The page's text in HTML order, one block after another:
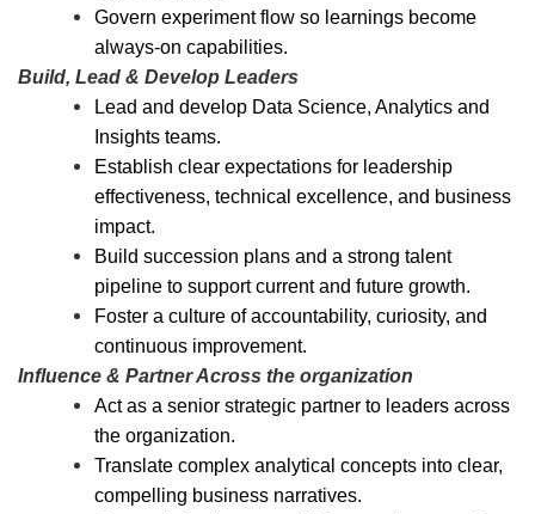
Govern experiment flow so learnings become
always‑on capabilities.
Build, Lead & Develop Leaders
Lead and develop Data Science, Analytics and
Insights teams.
Establish clear expectations for leadership
effectiveness, technical excellence, and business
impact.
Build succession plans and a strong talent
pipeline to support current and future growth.
Foster a culture of accountability, curiosity, and
continuous improvement.
Influence & Partner Across the organization
Act as a senior strategic partner to leaders across
the organization.
Translate complex analytical concepts into clear,
compelling business narratives.